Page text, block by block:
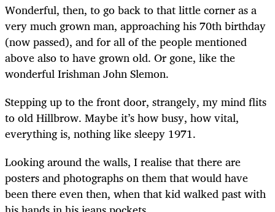
Wonderful, then, to go back to that little corner as a
very much grown man, approaching his 70th birthday
(now passed), and for all of the people mentioned
above also to have grown old. Or gone, like the
wonderful Irishman John Slemon.
Stepping up to the front door, strangely, my mind flits
to old Hillbrow. Maybe it’s how busy, how vital,
everything is, nothing like sleepy 1971.
Looking around the walls, I realise that there are
posters and photographs on them that would have
been there even then, when that kid walked past with